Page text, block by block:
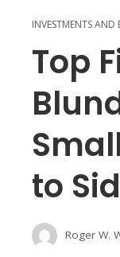
INVESTMENTS AND
Top
to
Roger W.